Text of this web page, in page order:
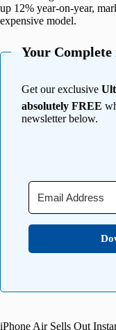
up 12% year-on-year,
expensive model.
Your Complete
Get our exclusive
absolutely FREE
newsletter below.
iPhone Air Sells Out